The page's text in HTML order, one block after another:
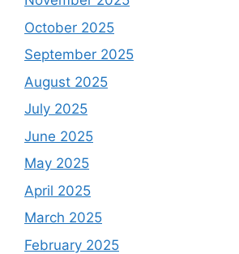
October 2025
September 2025
August 2025
July 2025
June 2025
May 2025
April 2025
March 2025
February 2025